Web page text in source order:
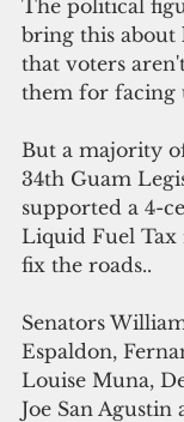
The political
bring this about
that voters
them for facing
But a majority
34th Guam
supported a 4-
Liquid Fuel Tax
fix the roads..
Senators
Espaldon,
Louise Muna,
Joe San Agustin